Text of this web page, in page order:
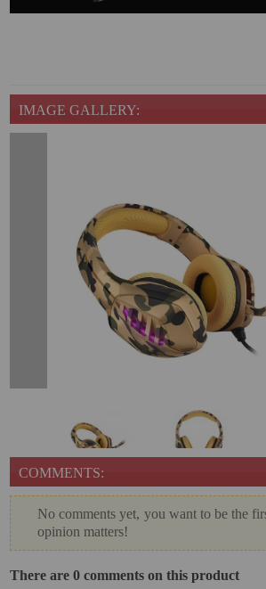
IMAGE GALLERY:
COMMENTS:
No comments yet, you want to be the
opinion matters!
There are 0 comments on this product